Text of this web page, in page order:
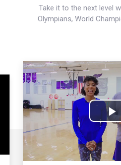
Take it to the next level
Olympians, World